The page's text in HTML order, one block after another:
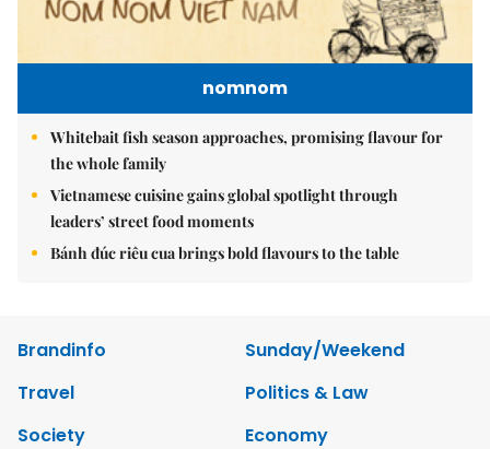
nomnom
Whitebait fish season approaches, promising flavour for
the whole family
Vietnamese cuisine gains global spotlight through
leaders’ street food moments
Bánh đúc riêu cua brings bold flavours to the table
Brandinfo
Sunday/Weekend
Travel
Politics & Law
Society
Economy